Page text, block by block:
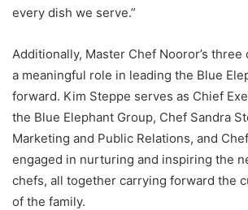
every dish we serve.”
Additionally, Master Chef Nooror’s
a meaningful role in leading the Blue
forward. Kim Steppe serves as Chief
the Blue Elephant Group, Chef Sandra
Marketing and Public Relations, and
engaged in nurturing and inspiring the
chefs, all together carrying forward the
of the family.